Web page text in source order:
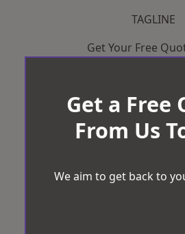
TAGLINE
Get Your Free
Get a Free
From Us
We aim to get back to